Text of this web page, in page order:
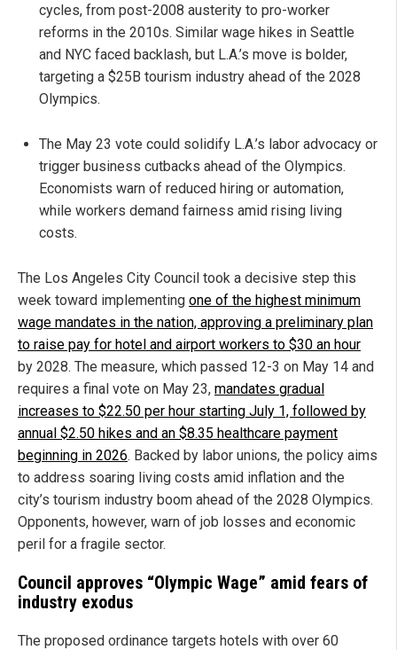
cycles, from post-2008 austerity to pro-worker
reforms in the 2010s. Similar wage hikes in Seattle
and NYC faced backlash, but L.A.’s move is bolder,
targeting a $25B tourism industry ahead of the 2028
Olympics.
The May 23 vote could solidify L.A.’s labor advocacy or
trigger business cutbacks ahead of the Olympics.
Economists warn of reduced hiring or automation,
while workers demand fairness amid rising living
costs.
The Los Angeles City Council took a decisive step this
week toward implementing one of the highest minimum
wage mandates in the nation, approving a preliminary plan
to raise pay for hotel and airport workers to $30 an hour
by 2028. The measure, which passed 12-3 on May 14 and
requires a final vote on May 23, mandates gradual
increases to $22.50 per hour starting July 1, followed by
annual $2.50 hikes and an $8.35 healthcare payment
beginning in 2026. Backed by labor unions, the policy aims
to address soaring living costs amid inflation and the
city’s tourism industry boom ahead of the 2028 Olympics.
Opponents, however, warn of job losses and economic
peril for a fragile sector.
Council approves “Olympic Wage” amid fears of
industry exodus
The proposed ordinance targets hotels with over 60